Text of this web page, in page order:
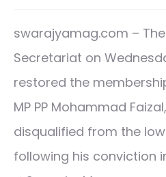
swarajyamag.com –
Secretariat on
restored the
MP PP Mohammad
disqualified from the
following his conviction